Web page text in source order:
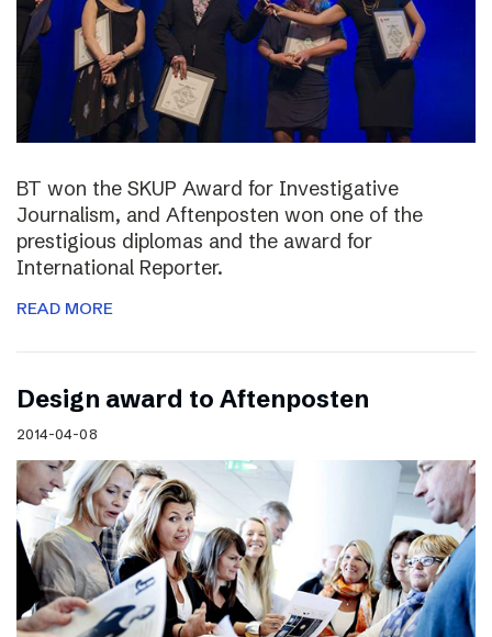
BT won the SKUP Award for Investigative
Journalism, and Aftenposten won one of the
prestigious diplomas and the award for
International Reporter.
READ MORE
Design award to Aftenposten
2014-04-08